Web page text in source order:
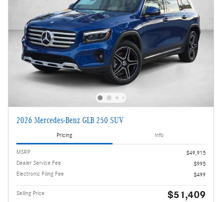
2026 Mercedes-Benz GLB 250 SUV
Pricing Info
MSRP
$49,915
Dealer Service Fee
$995
Electronic Filing Fee
$499
Selling Price $51,409